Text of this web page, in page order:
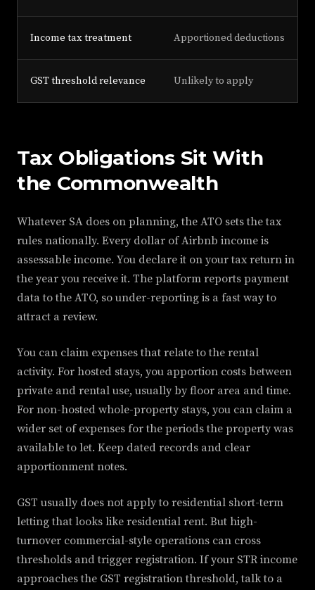
Income tax treatment Apportioned deductions
GST threshold relevance Unlikely to apply
Tax Obligations Sit With
the Commonwealth
Whatever SA does on planning, the ATO sets the tax
rules nationally. Every dollar of Airbnb income is
assessable income. You declare it on your tax return in
the year you receive it. The platform reports payment
data to the ATO, so under-reporting is a fast way to
attract a review.
You can claim expenses that relate to the rental
activity. For hosted stays, you apportion costs between
private and rental use, usually by floor area and time.
For non-hosted whole-property stays, you can claim a
wider set of expenses for the periods the property was
available to let. Keep dated records and clear
apportionment notes.
GST usually does not apply to residential short-term
letting that looks like residential rent. But high-
turnover commercial-style operations can cross
thresholds and trigger registration. If your STR income
approaches the GST registration threshold, talk to a